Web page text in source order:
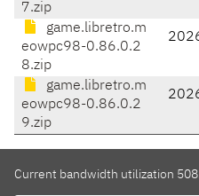
7.zip
game.libretro.m
eowpc98-0.86.0.2
8.zip
game.libretro.m
eowpc98-0.86.0.2
9.zip
Current bandwidth utilization